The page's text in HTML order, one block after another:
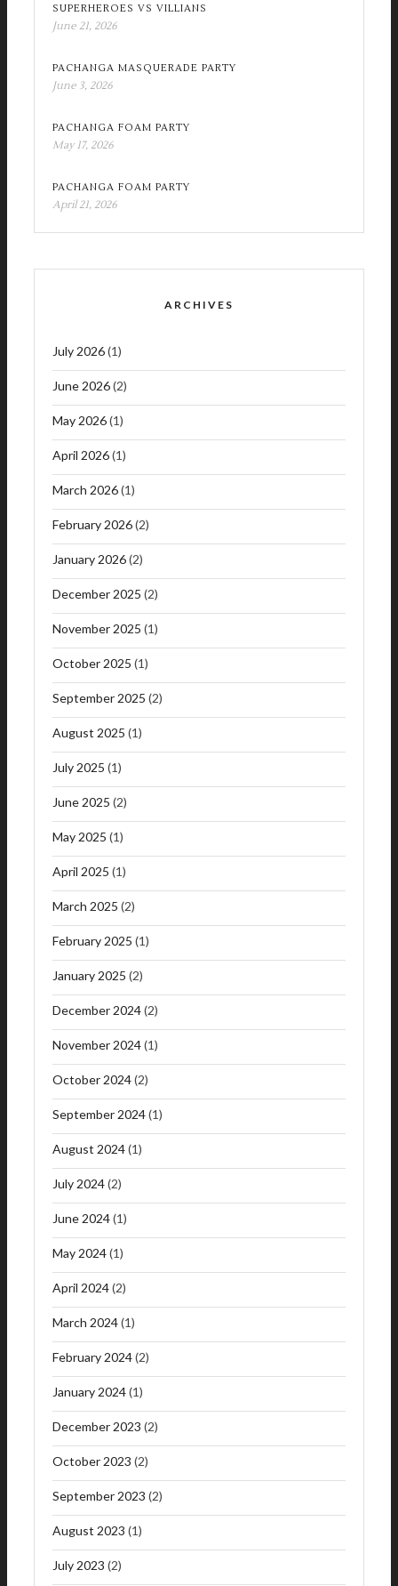
SUPERHEROES VS VILLIANS
June 21, 2026
PACHANGA MASQUERADE PARTY
June 3, 2026
PACHANGA FOAM PARTY
May 17, 2026
PACHANGA FOAM PARTY
April 21, 2026
ARCHIVES
July 2026(1)
June 2026(2)
May 2026(1)
April 2026(1)
March 2026(1)
February 2026(2)
January 2026(2)
December 2025 (2)
November 2025 (1)
October 2025 (1)
September 2025 (2)
August 2025 (1)
July 2025 (1)
June 2025 (2)
May 2025 (1)
April 2025 (1)
March 2025 (2)
February 2025 (1)
January 2025 (2)
December 2024(2)
November 2024(1)
October 2024(2)
September 2024(1)
August 2024(1)
July 2024(2)
June 2024(1)
May 2024(1)
April 2024(2)
March 2024(1)
February 2024(2)
January 2024(1)
December 2023 (2)
October 2023 (2)
September 2023 (2)
August 2023 (1)
July 2023 (2)